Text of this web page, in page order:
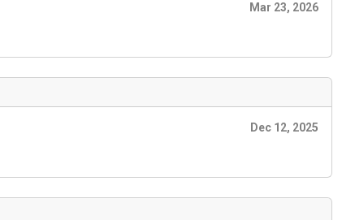
Mar 23, 2026
Dec 12, 2025